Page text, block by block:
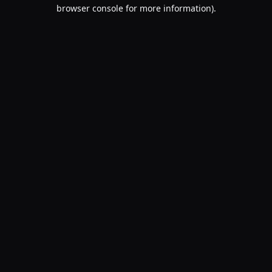
browser console for more information).